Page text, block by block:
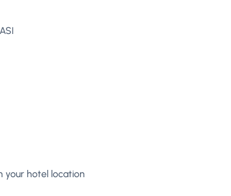
your hotel location